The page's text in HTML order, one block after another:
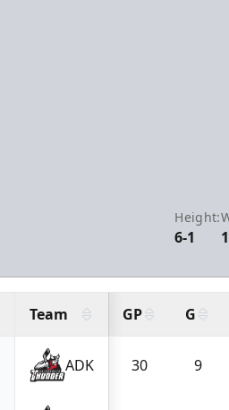
Height:
6-1
Team GP G
ADK 30 9